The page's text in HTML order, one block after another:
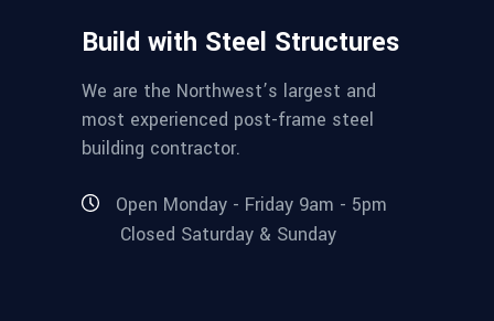
Build with Steel Structures
We are the Northwest’s largest and
most experienced post-frame steel
building contractor.
Open Monday - Friday 9am - 5pm
Closed Saturday & Sunday